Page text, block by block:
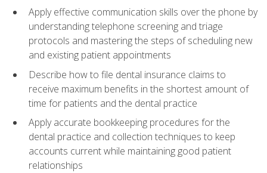
Apply effective communication skills over the phone by
understanding telephone screening and triage
protocols and mastering the steps of scheduling new
and existing patient appointments
Describe how to file dental insurance claims to
receive maximum benefits in the shortest amount of
time for patients and the dental practice
Apply accurate bookkeeping procedures for the
dental practice and collection techniques to keep
accounts current while maintaining good patient
relationships